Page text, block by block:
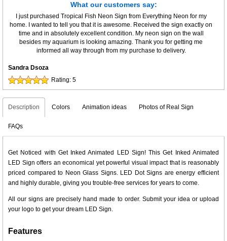
What our customers say:
I just purchased Tropical Fish Neon Sign from Everything Neon for my
home. I wanted to tell you that it is awesome. Received the sign exactly on
time and in absolutely excellent condition. My neon sign on the wall
besides my aquarium is looking amazing. Thank you for getting me
informed all way through from my purchase to delivery.
Sandra Dsoza
Rating: 5
Description Colors Animation ideas Photos of Real Sign
FAQs
Get Noticed with Get Inked Animated LED Sign! This Get Inked Animated
LED Sign offers an economical yet powerful visual impact that is reasonably
priced compared to Neon Glass Signs. LED Dot Signs are energy efficient
and highly durable, giving you trouble-free services for years to come.
All our signs are precisely hand made to order. Submit your idea or upload
your logo to get your dream LED Sign.
Features